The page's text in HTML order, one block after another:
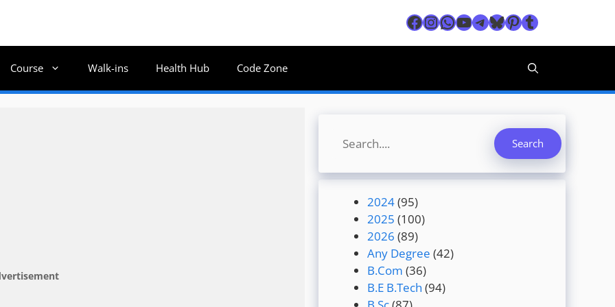
Facebook
Instagram
WhatsApp
YouTube
Telegram
Bluesky
Pinterest
Tumblr
Course Walk-ins Health Hub Code Zone
Search Search
2024(95)
2025 (100)
2026 (89)
Any Degree (42)
B.Com (36)
B.E B.Tech (94)